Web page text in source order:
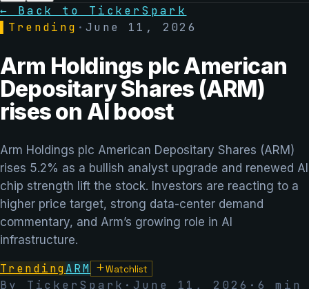
← Back to TickerSpark
Trending ·June 11, 2026
Arm Holdings plc American
Depositary Shares (ARM)
rises on AI boost
Arm Holdings plc American Depositary Shares (ARM)
rises 5.2% as a bullish analyst upgrade and renewed AI
chip strength lift the stock. Investors are reacting to a
higher price target, strong data-center demand
commentary, and Arm’s growing role in AI
infrastructure.
TrendingARM Watchlist
By TickerSpark · June 11, 2026 · 6 min